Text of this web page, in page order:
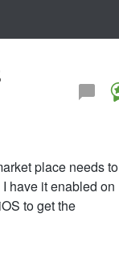
place needs to
have it enabled on
to get the